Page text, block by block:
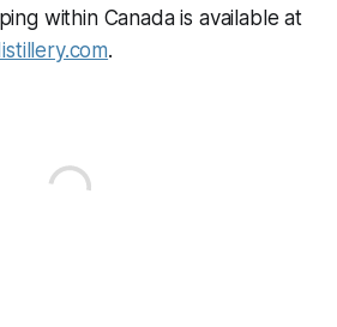
within Canada is available at
.